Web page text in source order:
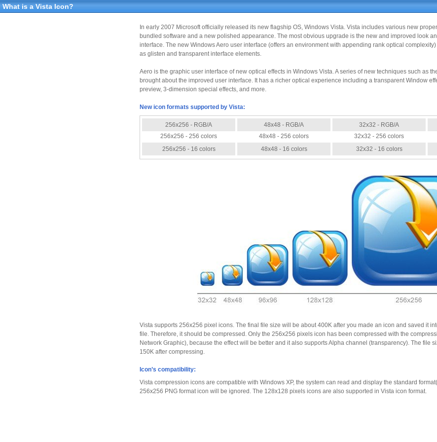
What is a Vista Icon?
In early 2007 Microsoft officially released its new flagship OS, Windows Vista. Vista includes various new
bundled software and a new polished appearance. The most obvious upgrade is the new and improved look
interface. The new Windows Aero user interface (offers an environment with appending rank optical
as glisten and transparent interface elements.
Aero is the graphic user interface of new optical effects in Windows Vista. A series of new techniques such as
brought about the improved user interface. It has a richer optical experience including a transparent Window
preview, 3-dimension special effects, and more.
New icon formats supported by Vista:
256x256 - RGB/A
256x256 - 256 colors
256x256 - 16 colors
48x48 - RGB/A
48x48 - 256 colors
48x48 - 16 colors
32x32 - RGB/A
32x32 - 256 colors
32x32 - 16 colors
Vista supports 256x256 pixel icons. The final file size will be about 400K after you made an icon and saved it
file. Therefore, it should be compressed. Only the 256x256 pixels icon has been compressed with the
Network Graphic), because the effect will be better and it also supports Alpha channel (transparency). The file
150K after compressing.
Icon’s compatibility:
Vista compression icons are compatible with Windows XP, the system can read and display the standard
256x256 PNG format icon will be ignored. The 128x128 pixels icons are also supported in Vista icon format.